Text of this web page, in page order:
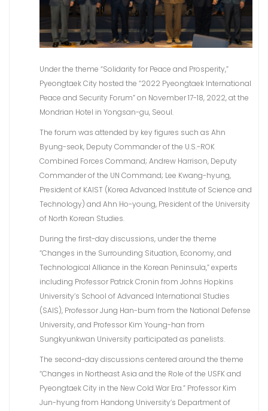
Under the theme “Solidarity for Peace and Prosperity,”
Pyeongtaek City hosted the “2022 Pyeongtaek International
Peace and Security Forum” on November 17-18, 2022, at the
Mondrian Hotel in Yongsan-gu, Seoul.
The forum was attended by key figures such as Ahn
Byung-seok, Deputy Commander of the U.S.-ROK
Combined Forces Command; Andrew Harrison, Deputy
Commander of the UN Command; Lee Kwang-hyung,
President of KAIST (Korea Advanced Institute of Science and
Technology) and Ahn Ho-young, President of the University
of North Korean Studies.
During the first-day discussions, under the theme
“Changes in the Surrounding Situation, Economy, and
Technological Alliance in the Korean Peninsula,” experts
including Professor Patrick Cronin from Johns Hopkins
University’s School of Advanced International Studies
(SAIS), Professor Jung Han-bum from the National Defense
University, and Professor Kim Young-han from
Sungkyunkwan University participated as panelists.
The second-day discussions centered around the theme
“Changes in Northeast Asia and the Role of the USFK and
Pyeongtaek City in the New Cold War Era.” Professor Kim
Jun-hyung from Handong University’s Department of